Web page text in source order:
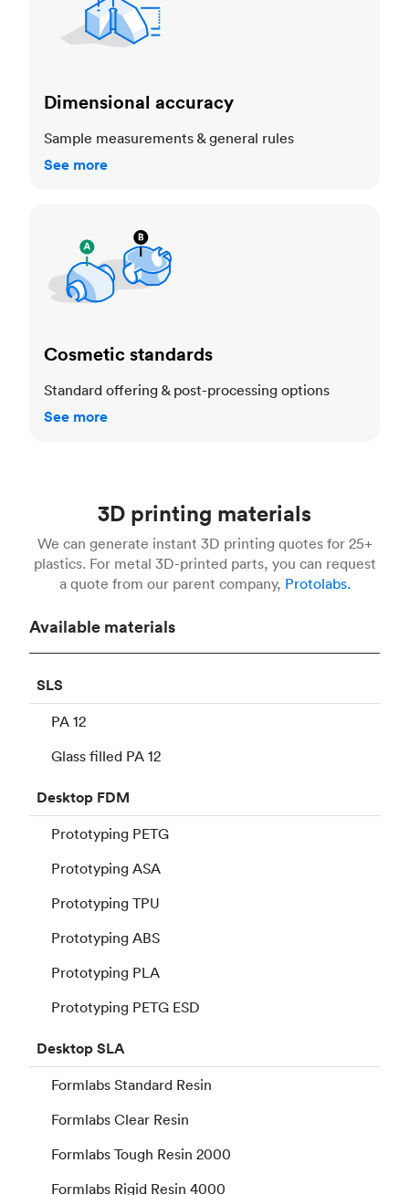
Dimensional accuracy
Sample measurements & general rules
See more
Cosmetic standards
Standard offering & post-processing options
See more
3D printing materials
We can generate instant 3D printing quotes for 25+
plastics. For metal 3D-printed parts, you can request
a quote from our parent company, Protolabs.
Available materials
SLS
PA 12
Glass filled PA 12
Desktop FDM
Prototyping PETG
Prototyping ASA
Prototyping TPU
Prototyping ABS
Prototyping PLA
Prototyping PETG ESD
DesktopSLA
Formlabs Standard Resin
Formlabs Clear Resin
Formlabs Tough Resin 2000
Formlabs Rigid Resin 4000